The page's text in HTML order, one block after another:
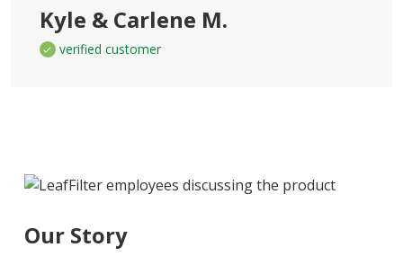
Kyle & Carlene M.
verified customer
Our Story